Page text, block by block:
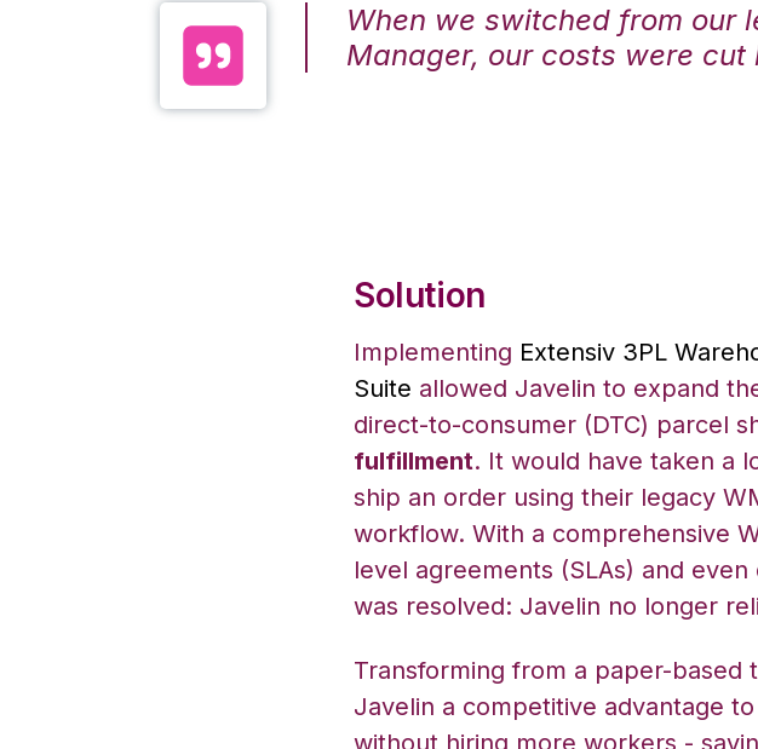
When we switched from our
Manager, our costs were cut
Solution
Implementing Extensiv 3PL
Suite allowed Javelin to expand
direct-to-consumer (DTC) parcel
fulfillment. It would have taken a
ship an order using their legacy
workflow. With a comprehensive
level agreements (SLAs) and
was resolved: Javelin no longer
Transforming from a paper-based
Javelin a competitive advantage
without hiring more workers -